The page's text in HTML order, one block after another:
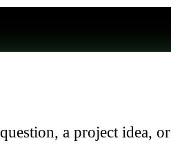
a project idea, or